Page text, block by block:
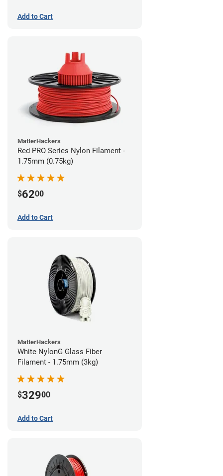
Add to Cart
MatterHackers
Red PRO Series Nylon Filament -
1.75mm (0.75kg)
$6200
Add to Cart
MatterHackers
White NylonG Glass Fiber
Filament - 1.75mm (3kg)
$32900
Add to Cart